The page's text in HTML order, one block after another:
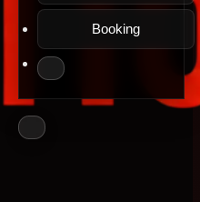
Booking